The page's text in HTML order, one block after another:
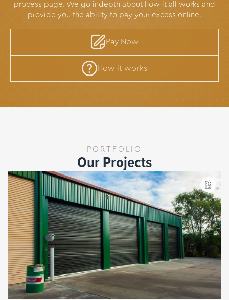
process page. We go indepth about how it all works and
provide you the ability to pay your excess online.
Pay Now
How it works
PORTFOLIO
Our Projects